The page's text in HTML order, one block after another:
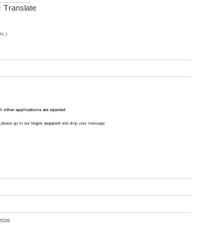
Translate
other applications are rejected
go to our login support and drop your message